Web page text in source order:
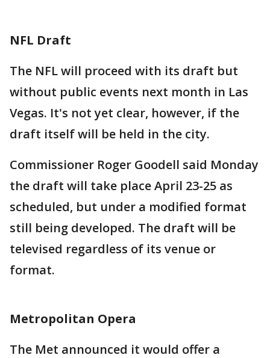
NFL Draft
The NFL will proceed with its draft but
without public events next month in Las
Vegas. It's not yet clear, however, if the
draft itself will be held in the city.
Commissioner Roger Goodell said Monday
the draft will take place April 23-25 as
scheduled, but under a modified format
still being developed. The draft will be
televised regardless of its venue or
format.
Metropolitan Opera
The Met announced it would offer a